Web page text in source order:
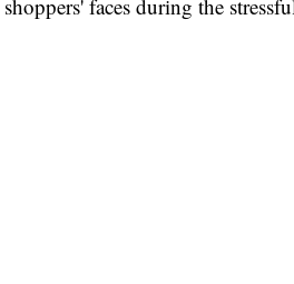
faces during the